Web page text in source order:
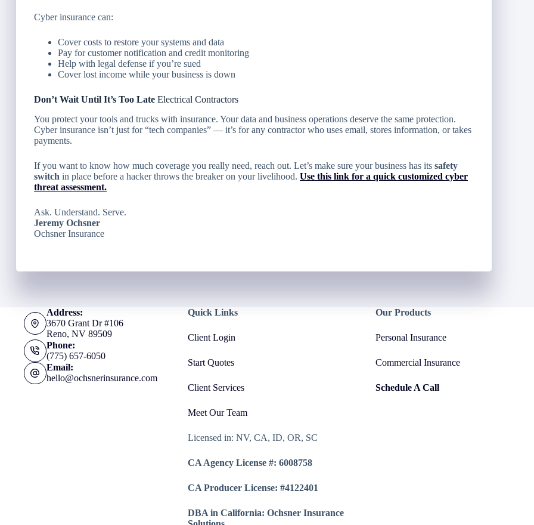
Cyber insurance can:
Cover costs to restore your systems and data
Pay for customer notification and credit monitoring
Help with legal defense if you’re sued
Cover lost income while your business is down
Don’t Wait Until It’s Too Late Electrical Contractors
You protect your tools and trucks with insurance. Your data and business operations deserve the same protection.
Cyber insurance isn’t just for “tech companies” — it’s for any contractor who uses email, stores information, or takes
payments.
If you want to know how much coverage you really need, reach out. Let’s make sure your business has its safety
switch in place before a hacker throws the breaker on your livelihood. Use this link for a quick customized cyber
threat assessment.
Ask. Understand. Serve.
Jeremy Ochsner
Ochsner Insurance
Address:
3670 Grant Dr #106
Reno, NV 89509
Phone:
(775) 657-6050
Email:
hello@ochsnerinsurance.com
Quick Links
Client Login
Start Quotes
Client Services
Meet Our Team
Licensed in: NV, CA, ID, OR, SC
CA Agency License #: 6008758
CA Producer License: #4122401
DBA in California: Ochsner Insurance
Our Products
Personal Insurance
Commercial Insurance
Schedule A Call